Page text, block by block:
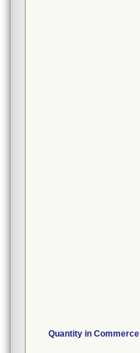
Quantity in Commerce